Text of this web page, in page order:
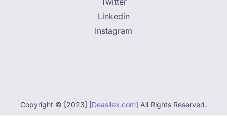
Linkedin
Instagram
Copyright © [2023] [Deasilex.com] All Rights Reserved.